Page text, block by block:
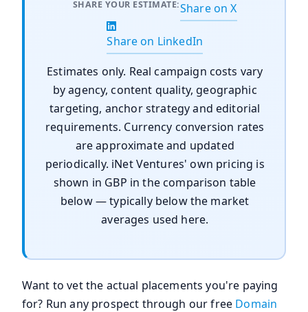
SHARE YOUR ESTIMATE:Share on X
Share on LinkedIn
Estimates only. Real campaign costs vary
by agency, content quality, geographic
targeting, anchor strategy and editorial
requirements. Currency conversion rates
are approximate and updated
periodically. iNet Ventures' own pricing is
shown in GBP in the comparison table
below — typically below the market
averages used here.
Want to vet the actual placements you're paying
for? Run any prospect through our free Domain